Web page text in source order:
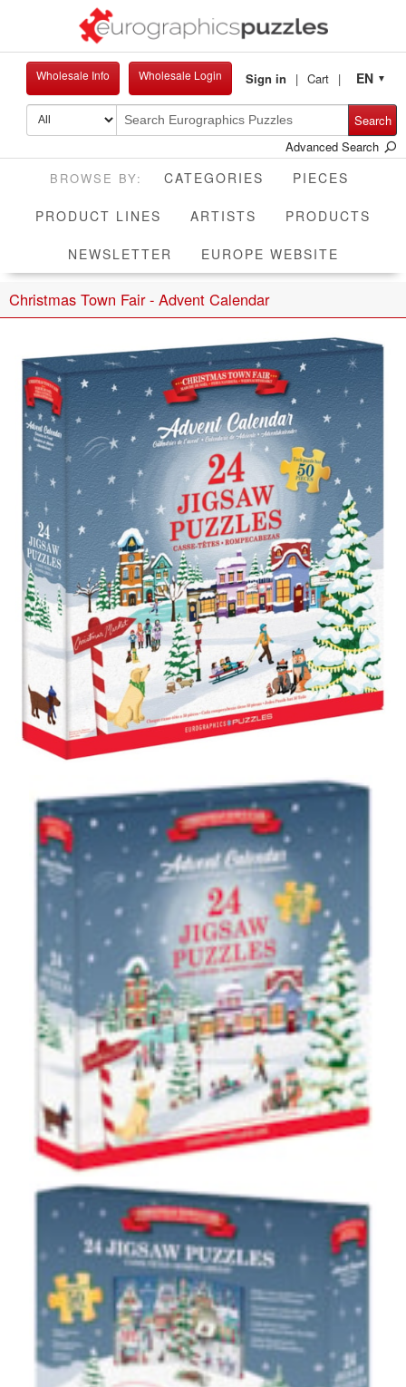
Wholesale Info Wholesale Login Sign in Cart EN ▼
Search
Advanced Search
CATEGORIES PIECES
PRODUCT LINES ARTISTS PRODUCTS
NEWSLETTER EUROPE WEBSITE
Christmas Town Fair - Advent Calendar